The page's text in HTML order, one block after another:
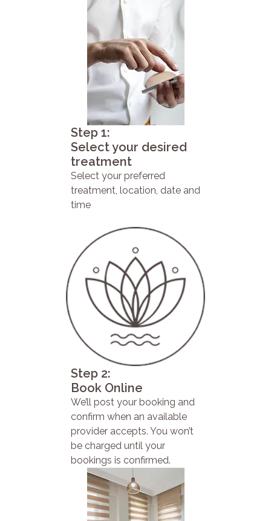
Step 1:
Select your desired
treatment
Select your preferred
treatment, location, date and
time
Step 2:
Book Online
We’ll post your booking and
confirm when an available
provider accepts. You won’t
be charged until your
bookings is confirmed.